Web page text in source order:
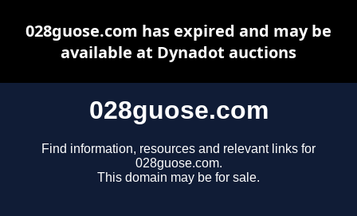
028guose.com
Find information, resources and relevant links for
028guose.com.
This domain may be for sale.
028guose.com has expired and may be
available at Dynadot auctions